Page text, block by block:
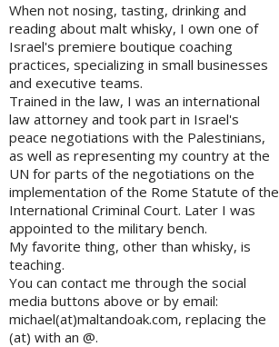
When not nosing, tasting, drinking and
reading about malt whisky, I own one of
Israel's premiere boutique coaching
practices, specializing in small businesses
and executive teams.
Trained in the law, I was an international
law attorney and took part in Israel's
peace negotiations with the Palestinians,
as well as representing my country at the
UN for parts of the negotiations on the
implementation of the Rome Statute of the
International Criminal Court. Later I was
appointed to the military bench.
My favorite thing, other than whisky, is
teaching.
You can contact me through the social
media buttons above or by email:
michael(at)maltandoak.com, replacing the
(at) with an @.